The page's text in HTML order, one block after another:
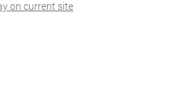
on current site